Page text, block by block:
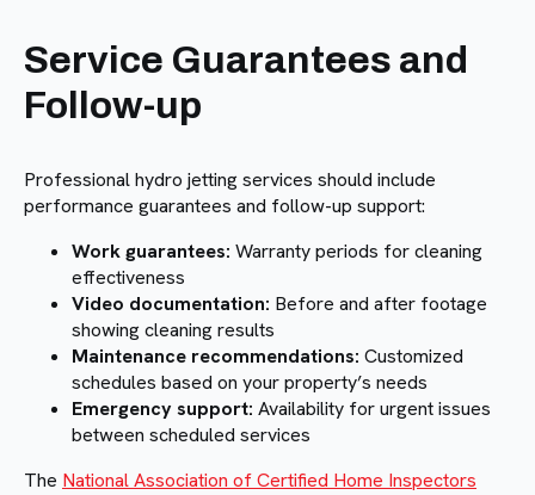
Service Guarantees and
Follow-up
Professional hydro jetting services should include
performance guarantees and follow-up support:
Work guarantees: Warranty periods for cleaning
effectiveness
Video documentation: Before and after footage
showing cleaning results
Maintenance recommendations: Customized
schedules based on your property’s needs
Emergency support: Availability for urgent issues
between scheduled services
The National Association of Certified Home Inspectors